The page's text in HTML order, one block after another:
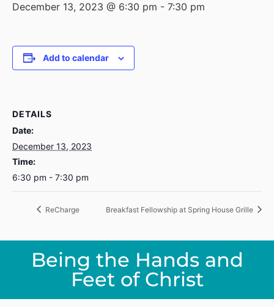
December 13, 2023 @ 6:30 pm - 7:30 pm
Add to calendar
DETAILS
Date:
December 13, 2023
Time:
6:30 pm - 7:30 pm
ReCharge Breakfast Fellowship at Spring House Grille
Being the Hands and
Feet of Christ